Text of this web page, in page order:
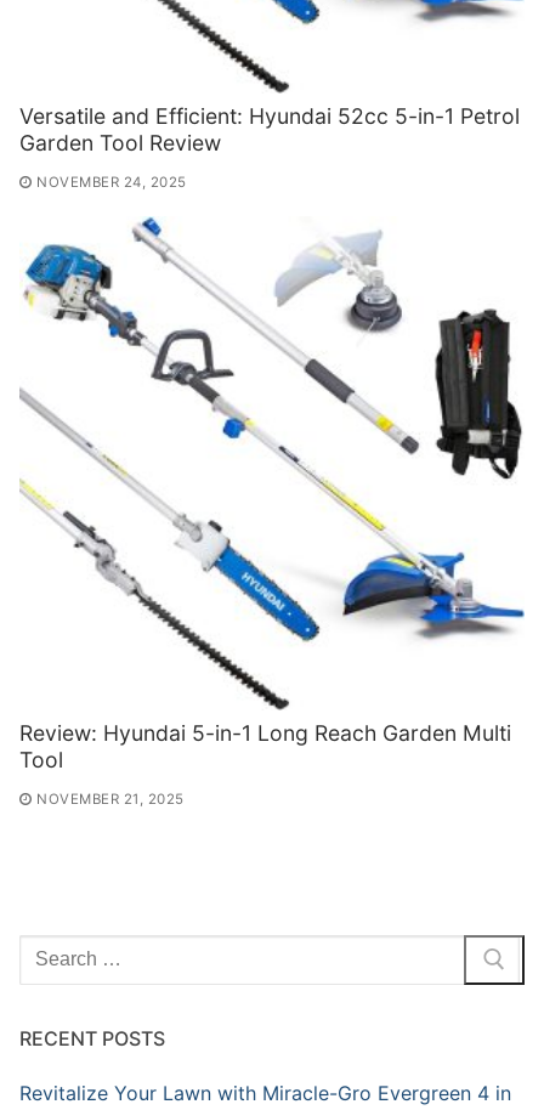
Versatile and Efficient: Hyundai 52cc 5-in-1 Petrol
Garden Tool Review
NOVEMBER 24, 2025
Review: Hyundai 5-in-1 Long Reach Garden Multi
Tool
NOVEMBER 21, 2025
Search
for:
RECENT POSTS
Revitalize Your Lawn with Miracle-Gro Evergreen 4 in